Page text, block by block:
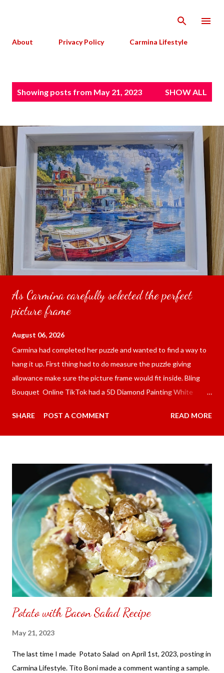
About Privacy Policy Carmina Lifestyle
t
s
Showing posts from May 21, 2023 SHOW ALL
As Carmina carefully selected the perfect
picture frame
August 06, 2026
Carmina had completed her puzzle and wanted to find a way to
hang it up. First thing had to do measure the puzzle giving
allowance make sure the picture frame would fit inside. Bling
Bouquet Online TikTok had a 5D Diamond Painting White
including shipping and handling. Carmina had received it the
next day packed up bubble wrap and in secure box. It was easy
the front. Those who would like a frame can pick which color
from white or black with choice of sizes. NOT SPONSORED.
Check out my channel @ Carmina Lifestyle YouTube and click
on the subscribe button. Thank you for the support.
SHARE POST A COMMENT READ MORE
Potato with Bacon Salad Recipe
May 21, 2023
The last time I made Potato Salad on April 1st, 2023, posting in
Carmina Lifestyle. Tito Boni made a comment wanting a sample.